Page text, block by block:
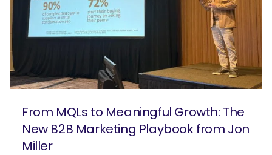
From MQLs to Meaningful Growth: The
New B2B Marketing Playbook from Jon
Miller